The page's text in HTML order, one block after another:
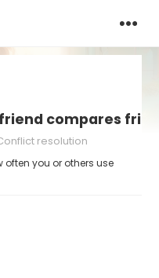
compares
resolution
you or others use